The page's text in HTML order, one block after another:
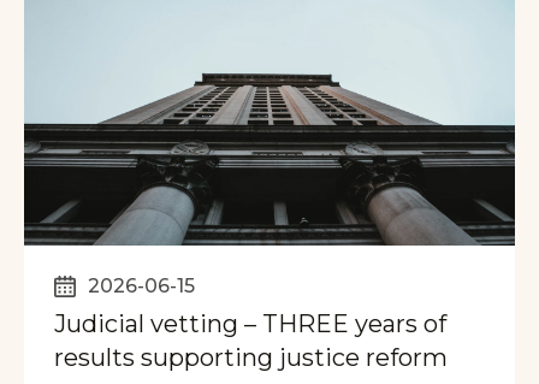
2026-06-15
Judicial vetting – THREE years of
results supporting justice reform